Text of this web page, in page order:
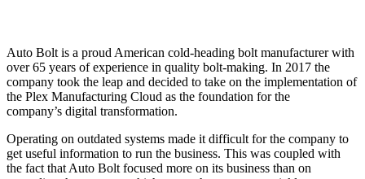
Auto Bolt is a proud American cold-heading bolt manufacturer with
over 65 years of experience in quality bolt-making. In 2017 the
company took the leap and decided to take on the implementation of
the Plex Manufacturing Cloud as the foundation for the
company’s digital transformation.
Operating on outdated systems made it difficult for the company to
get useful information to run the business. This was coupled with
the fact that Auto Bolt focused more on its business than on